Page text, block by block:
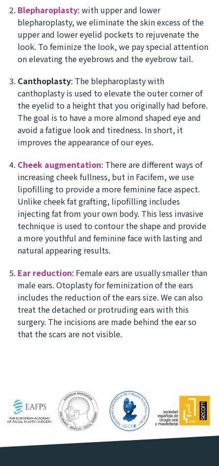
Blepharoplasty: with upper and lower
blepharoplasty, we eliminate the skin excess of the
upper and lower eyelid pockets to rejuvenate the
look. To feminize the look, we pay special attention
on elevating the eyebrows and the eyebrow tail.
Canthoplasty: The blepharoplasty with
canthoplasty is used to elevate the outer corner of
the eyelid to a height that you originally had before.
The goal is to have a more almond shaped eye and
avoid a fatigue look and tiredness. In short, it
improves the appearance of our eyes.
Cheek augmentation: There are different ways of
increasing cheek fullness, but in Facifem, we use
lipofilling to provide a more feminine face aspect.
Unlike cheek fat grafting, lipofilling includes
injecting fat from your own body. This less invasive
technique is used to contour the shape and provide
a more youthful and feminine face with lasting and
natural appearing results.
Ear reduction: Female ears are usually smaller than
male ears. Otoplasty for feminization of the ears
includes the reduction of the ears size. We can also
treat the detached or protruding ears with this
surgery. The incisions are made behind the ear so
that the scars are not visible.